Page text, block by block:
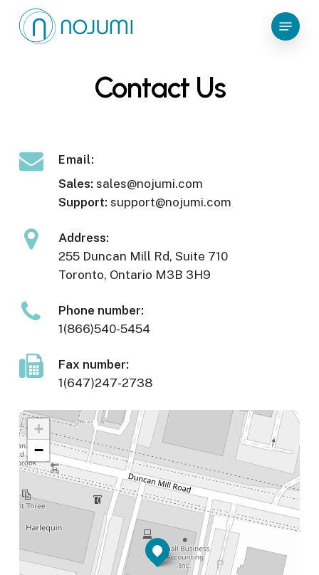
Menu
Contact Us
Email:
Sales: sales@nojumi.com
Support: support@nojumi.com
Address:
255 Duncan Mill Rd, Suite 710
Toronto, Ontario M3B 3H9
Phone number:
1(866)540-5454
Fax number:
1(647)247-2738
+
−